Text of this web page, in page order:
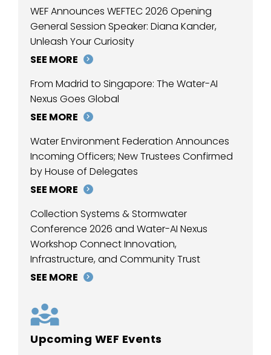
WEF Announces WEFTEC 2026 Opening
General Session Speaker: Diana Kander,
Unleash Your Curiosity
SEE MORE
From Madrid to Singapore: The Water-AI
Nexus Goes Global
SEE MORE
Water Environment Federation Announces
Incoming Officers; New Trustees Confirmed
by House of Delegates
SEE MORE
Collection Systems & Stormwater
Conference 2026 and Water-AI Nexus
Workshop Connect Innovation,
Infrastructure, and Community Trust
SEE MORE
Upcoming WEF Events